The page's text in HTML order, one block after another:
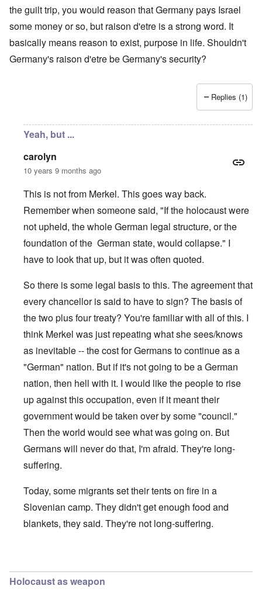
the guilt trip, you would reason that Germany pays Israel
some money or so, but raison d'etre is a strong word. It
basically means reason to exist, purpose in life. Shouldn't
Germany's raison d'etre be Germany's security?
Replies (1)
Yeah, but ...
carolyn
10 years 9 months ago
This is not from Merkel. This goes way back.
Remember when someone said, "If the holocaust were
not upheld, the whole German legal structure, or the
foundation of the German state, would collapse." I
have to look that up, but it was often quoted.
So there is some legal basis to this. The agreement that
every chancellor is said to have to sign? The basis of
the two plus four treaty? You're familiar with all of this. I
think Merkel was just repeating what she sees/knows
as inevitable -- the cost for Germans to continue as a
"German" nation. But if it's not going to be a German
nation, then hell with it. I would like the people to rise
up against this occupation, even if it meant their
government would be taken over by some "council."
Then the world would see what was going on. But
Germans will never do that, I'm afraid. They're long-
suffering.
Today, some migrants set their tents on fire in a
Slovenian camp. They didn't get enough food and
blankets, they said. They're not long-suffering.
Holocaust as weapon